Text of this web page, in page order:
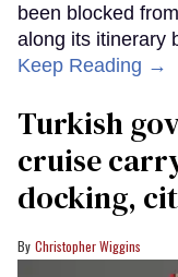
been blocked
along its itinerary
Keep Reading →
Turkish
cruise
docking,
Christopher Wiggins